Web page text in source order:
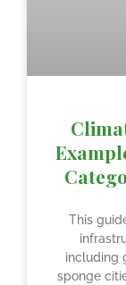
This
including
sponge